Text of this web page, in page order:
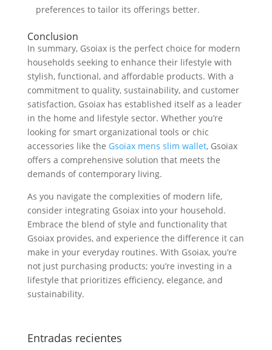
preferences to tailor its offerings better.
Conclusion
In summary, Gsoiax is the perfect choice for modern
households seeking to enhance their lifestyle with
stylish, functional, and affordable products. With a
commitment to quality, sustainability, and customer
satisfaction, Gsoiax has established itself as a leader
in the home and lifestyle sector. Whether you’re
looking for smart organizational tools or chic
accessories like the Gsoiax mens slim wallet, Gsoiax
offers a comprehensive solution that meets the
demands of contemporary living.
As you navigate the complexities of modern life,
consider integrating Gsoiax into your household.
Embrace the blend of style and functionality that
Gsoiax provides, and experience the difference it can
make in your everyday routines. With Gsoiax, you’re
not just purchasing products; you’re investing in a
lifestyle that prioritizes efficiency, elegance, and
sustainability.
Entradas recientes